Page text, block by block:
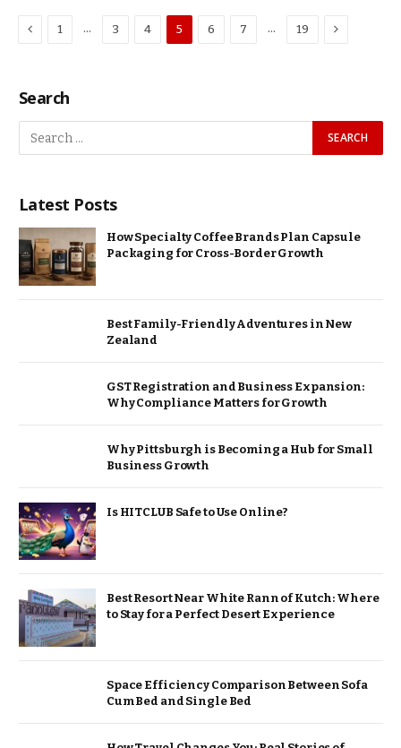
Previous
1 … 3 4 5 6 7 … 19 Next
Search
Latest Posts
How Specialty Coffee Brands Plan Capsule
Packaging for Cross-Border Growth
Best Family-Friendly Adventures in New
Zealand
GST Registration and Business Expansion:
Why Compliance Matters for Growth
Why Pittsburgh is Becoming a Hub for Small
Business Growth
Is HITCLUB Safe to Use Online?
Best Resort Near White Rann of Kutch: Where
to Stay for a Perfect Desert Experience
Space Efficiency Comparison Between Sofa
Cum Bed and Single Bed